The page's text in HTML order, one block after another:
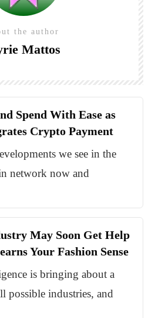
the author
Mattos
Spend With Ease as
Crypto Payment
we see in the
network now and
May Soon Get Help
Your Fashion Sense
is bringing about a
possible industries, and